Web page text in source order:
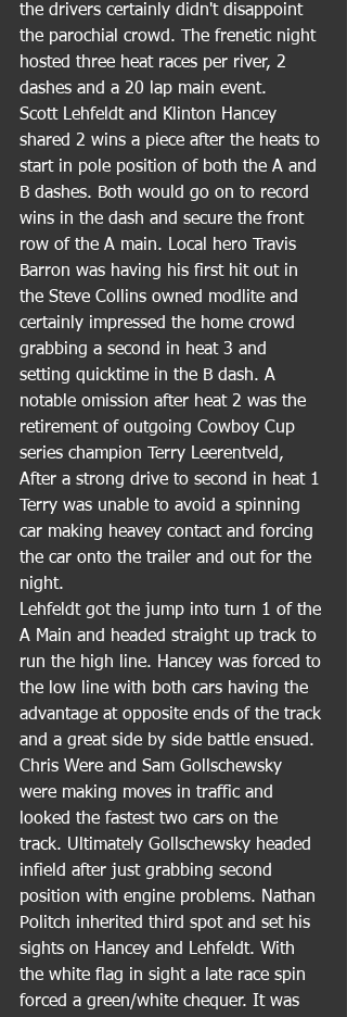
the drivers certainly didn't disappoint
the parochial crowd. The frenetic night
hosted three heat races per river, 2
dashes and a 20 lap main event.
Scott Lehfeldt and Klinton Hancey
shared 2 wins a piece after the heats to
start in pole position of both the A and
B dashes. Both would go on to record
wins in the dash and secure the front
row of the A main. Local hero Travis
Barron was having his first hit out in
the Steve Collins owned modlite and
certainly impressed the home crowd
grabbing a second in heat 3 and
setting quicktime in the B dash. A
notable omission after heat 2 was the
retirement of outgoing Cowboy Cup
series champion Terry Leerentveld,
After a strong drive to second in heat 1
Terry was unable to avoid a spinning
car making heavey contact and forcing
the car onto the trailer and out for the
night.
Lehfeldt got the jump into turn 1 of the
A Main and headed straight up track to
run the high line. Hancey was forced to
the low line with both cars having the
advantage at opposite ends of the track
and a great side by side battle ensued.
Chris Were and Sam Gollschewsky
were making moves in traffic and
looked the fastest two cars on the
track. Ultimately Gollschewsky headed
infield after just grabbing second
position with engine problems. Nathan
Politch inherited third spot and set his
sights on Hancey and Lehfeldt. With
the white flag in sight a late race spin
forced a green/white chequer. It was